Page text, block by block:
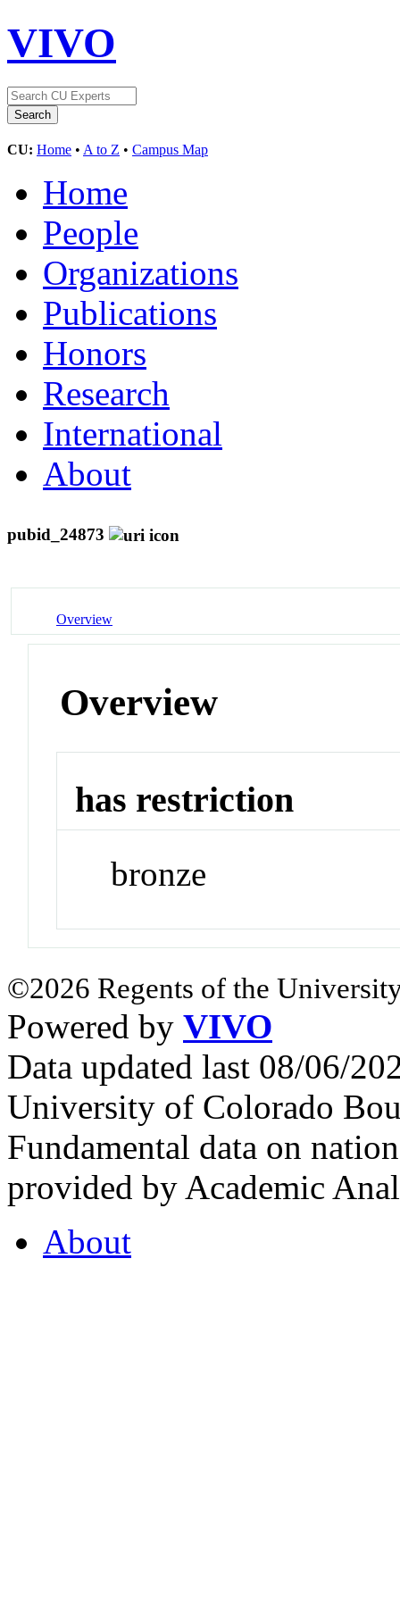
VIVO
CU: Home • A to Z • Campus Map
Home
People
Organizations
Publications
Honors
Research
International
About
pubid_24873
Overview
Overview
has restriction
bronze
©2026 Regents of the
Powered by VIVO
Data updated last 08/06/
University of Colorado
Fundamental data on
provided by Academic
About